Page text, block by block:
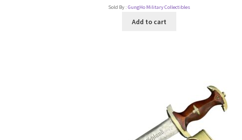
Sold By : GungHo Military Collectibles
Add to cart